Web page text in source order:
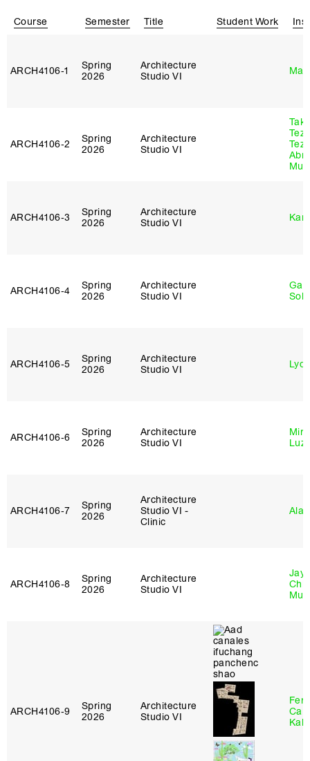
Course Semester Title Student Work
ARCH4106‑1
Spring
2026
Architecture
Studio VI
ARCH4106‑2
Spring
2026
Architecture
Studio VI
ARCH4106‑3
Spring
2026
Architecture
Studio VI
ARCH4106‑4
Spring
2026
Architecture
Studio VI
ARCH4106‑5
Spring
2026
Architecture
Studio VI
ARCH4106‑6
Spring
2026
Architecture
Studio VI
ARCH4106‑7
Spring
2026
Architecture
Studio VI -
Clinic
Ala
ARCH4106‑8
Spring
2026
Architecture
Studio VI
ARCH4106‑9
Spring
2026
Architecture
Studio VI